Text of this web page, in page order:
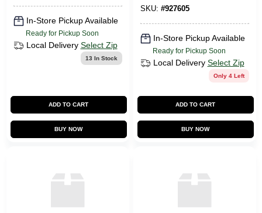
In-Store Pickup Available
Ready for Pickup Soon
Local Delivery Select Zip
13 In Stock
ADD TO CART
BUY NOW
SKU: #927605
In-Store Pickup Available
Ready for Pickup Soon
Local Delivery Select Zip
Only 4 Left
ADD TO CART
BUY NOW